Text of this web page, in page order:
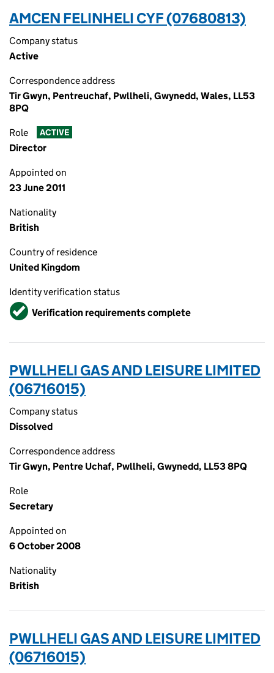
AMCEN FELINHELI CYF (07680813)
Company status
Active
Correspondence address
Tir Gwyn, Pentreuchaf, Pwllheli, Gwynedd, Wales, LL53
8PQ
Role ACTIVE
Director
Appointed on
23 June 2011
Nationality
British
Country of residence
United Kingdom
Identity verification status
VerifiedVerification requirements complete
PWLLHELI GAS AND LEISURE LIMITED
(06716015)
Company status
Dissolved
Correspondence address
Tir Gwyn, Pentre Uchaf, Pwllheli, Gwynedd, LL53 8PQ
Role
Secretary
Appointed on
6 October 2008
Nationality
British
PWLLHELI GAS AND LEISURE LIMITED
(06716015)